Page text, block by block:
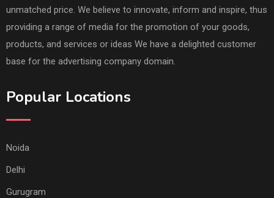
unmatched price. We believe to innovate, inform and inspire, thus
providing a range of media for the promotion of your goods,
products, and services or ideas We have a delighted customer
base for the advertising company domain.
Popular Locations
Noida
Delhi
Gurugram